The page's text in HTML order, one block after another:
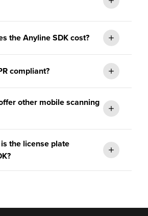
the Anyline SDK cost?
compliant?
other mobile scanning
the license plate